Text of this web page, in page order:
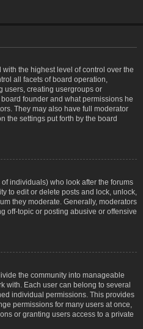
the highest level of control over the
all facets of board operation,
users, creating usergroups or
founder and what permissions he
They may also have full moderator
the settings put forth by the board
individuals) who look after the forums
to edit or delete posts and lock, unlock,
they moderate. Generally, moderators
off-topic or posting abusive or offensive
the community into manageable
with. Each user can belong to several
individual permissions. This provides
permissions for many users at once,
or granting users access to a private